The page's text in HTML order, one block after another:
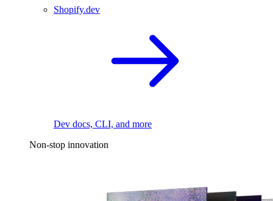
Shopify.dev
Dev docs, CLI, and more
Non-stop innovation